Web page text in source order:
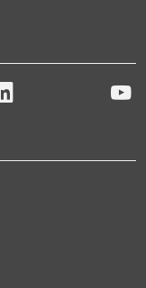
LinkedIn